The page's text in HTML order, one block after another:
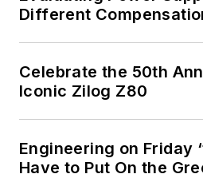
Different
Celebrate the 50th
Iconic Zilog Z80
Engineering on Friday
Have to Put On the